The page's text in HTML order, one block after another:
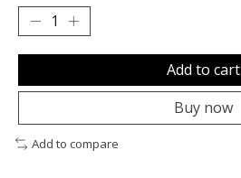
Add to cart
Buy now
Add to compare